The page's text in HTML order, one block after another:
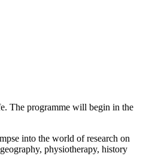
The programme will begin in the
into the world of research on
physiotherapy, history